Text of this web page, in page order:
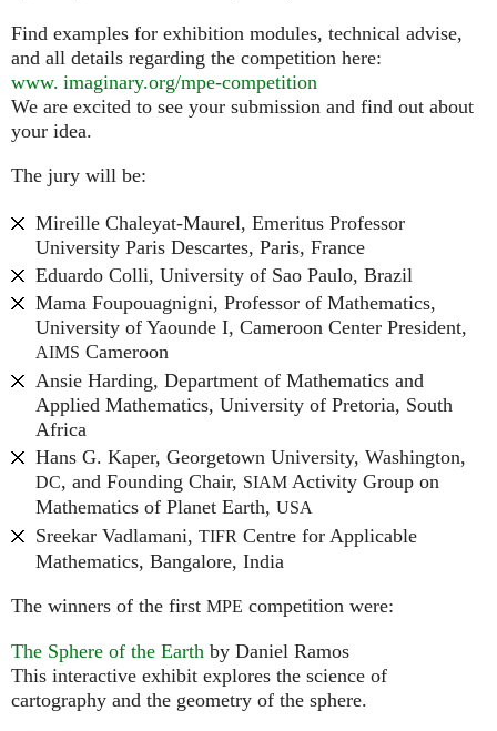
Find examples for exhibition modules, technical advise,
and all details regarding the competition here:
www. imaginary.org/mpe-competition
We are excited to see your submission and find out about
your idea.
The jury will be:
Mireille Chaleyat-Maurel, Emeritus Professor
University Paris Descartes, Paris, France
Eduardo Colli, University of Sao Paulo, Brazil
Mama Foupouagnigni, Professor of Mathematics,
University of Yaounde I, Cameroon Center President,
AIMS Cameroon
Ansie Harding, Department of Mathematics and
Applied Mathematics, University of Pretoria, South
Africa
Hans G. Kaper, Georgetown University, Washington,
DC, and Founding Chair, SIAM Activity Group on
Mathematics of Planet Earth, USA
Sreekar Vadlamani, TIFR Centre for Applicable
Mathematics, Bangalore, India
The winners of the first MPE competition were:
The Sphere of the Earth by Daniel Ramos
This interactive exhibit explores the science of
cartography and the geometry of the sphere.